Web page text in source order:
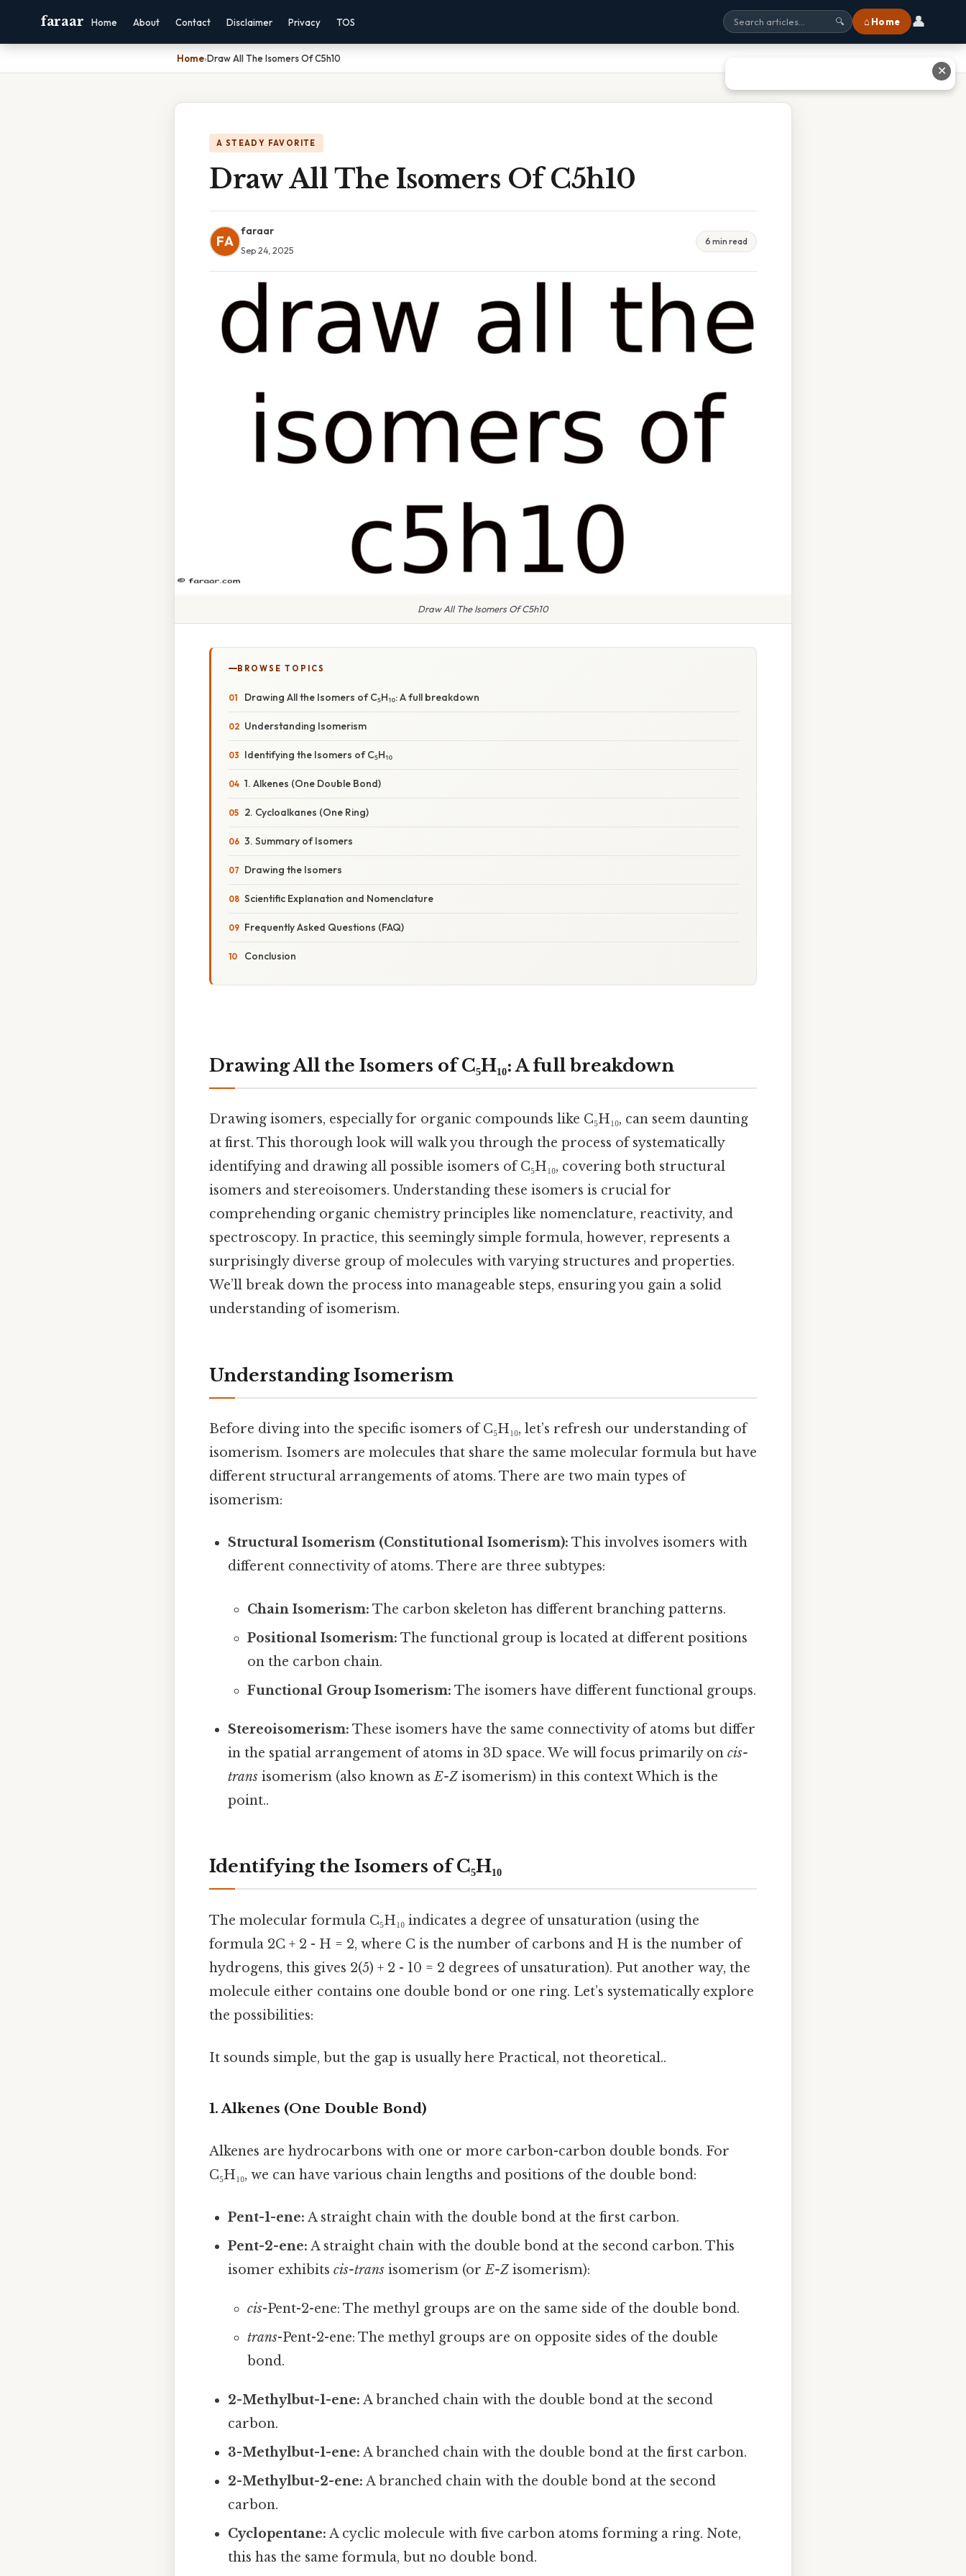
faraar Home About Contact Disclaimer Privacy TOS 🔍 ⌂ Home 👤
Home›Draw All The Isomers Of C5h10
A STEADY FAVORITE
Draw All The Isomers Of C5h10
FA
faraar
Sep 24, 2025
6 min read
Draw All The Isomers Of C5h10
BROWSE TOPICS
Drawing All the Isomers of C₅H₁₀: A full breakdown
Understanding Isomerism
Identifying the Isomers of C₅H₁₀
1. Alkenes (One Double Bond)
2. Cycloalkanes (One Ring)
3. Summary of Isomers
Drawing the Isomers
Scientific Explanation and Nomenclature
Frequently Asked Questions (FAQ)
Conclusion
Drawing All the Isomers of C₅H₁₀: A full breakdown
Drawing isomers, especially for organic compounds like C₅H₁₀, can seem daunting
at first. This thorough look will walk you through the process of systematically
identifying and drawing all possible isomers of C₅H₁₀, covering both structural
isomers and stereoisomers. Understanding these isomers is crucial for
comprehending organic chemistry principles like nomenclature, reactivity, and
spectroscopy. In practice, this seemingly simple formula, however, represents a
surprisingly diverse group of molecules with varying structures and properties.
We’ll break down the process into manageable steps, ensuring you gain a solid
understanding of isomerism.
Understanding Isomerism
Before diving into the specific isomers of C₅H₁₀, let’s refresh our understanding of
isomerism. Isomers are molecules that share the same molecular formula but have
different structural arrangements of atoms. There are two main types of
isomerism:
Structural Isomerism (Constitutional Isomerism): This involves isomers with
different connectivity of atoms. There are three subtypes:
Chain Isomerism: The carbon skeleton has different branching patterns.
Positional Isomerism: The functional group is located at different positions
on the carbon chain.
Functional Group Isomerism: The isomers have different functional groups.
Stereoisomerism: These isomers have the same connectivity of atoms but differ
in the spatial arrangement of atoms in 3D space. We will focus primarily oncis-
trans isomerism (also known asE-Z isomerism) in this context Which is the
point..
Identifying the Isomers of C₅H₁₀
The molecular formula C₅H₁₀ indicates a degree of unsaturation (using the
formula 2C + 2 - H = 2, where C is the number of carbons and H is the number of
hydrogens, this gives 2(5) + 2 - 10 = 2 degrees of unsaturation). Put another way, the
molecule either contains one double bond or one ring. Let’s systematically explore
the possibilities:
It sounds simple, but the gap is usually here Practical, not theoretical..
1. Alkenes (One Double Bond)
Alkenes are hydrocarbons with one or more carbon-carbon double bonds. For
C₅H₁₀, we can have various chain lengths and positions of the double bond:
Pent-1-ene: A straight chain with the double bond at the first carbon.
Pent-2-ene: A straight chain with the double bond at the second carbon. This
isomer exhibitscis-trans isomerism (orE-Z isomerism):
cis-Pent-2-ene: The methyl groups are on the same side of the double bond.
trans-Pent-2-ene: The methyl groups are on opposite sides of the double
bond.
2-Methylbut-1-ene: A branched chain with the double bond at the second
carbon.
3-Methylbut-1-ene: A branched chain with the double bond at the first carbon.
2-Methylbut-2-ene: A branched chain with the double bond at the second
carbon.
Cyclopentane: A cyclic molecule with five carbon atoms forming a ring. Note,
this has the same formula, but no double bond.
✕